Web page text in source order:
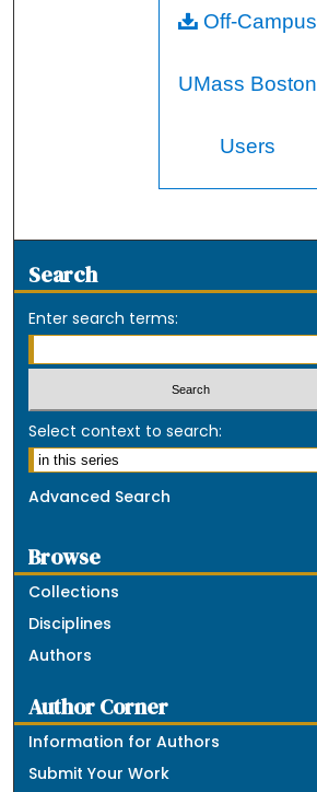
Off-Campus
UMass Boston
Users
Search
Enter search terms:
Select context to search:
Advanced Search
Browse
Collections
Disciplines
Authors
Author Corner
Information for Authors
Submit Your Work